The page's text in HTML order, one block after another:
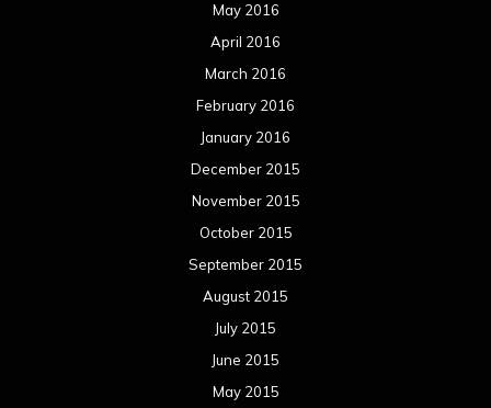
May 2016
April 2016
March 2016
February 2016
January 2016
December 2015
November 2015
October 2015
September 2015
August 2015
July 2015
June 2015
May 2015